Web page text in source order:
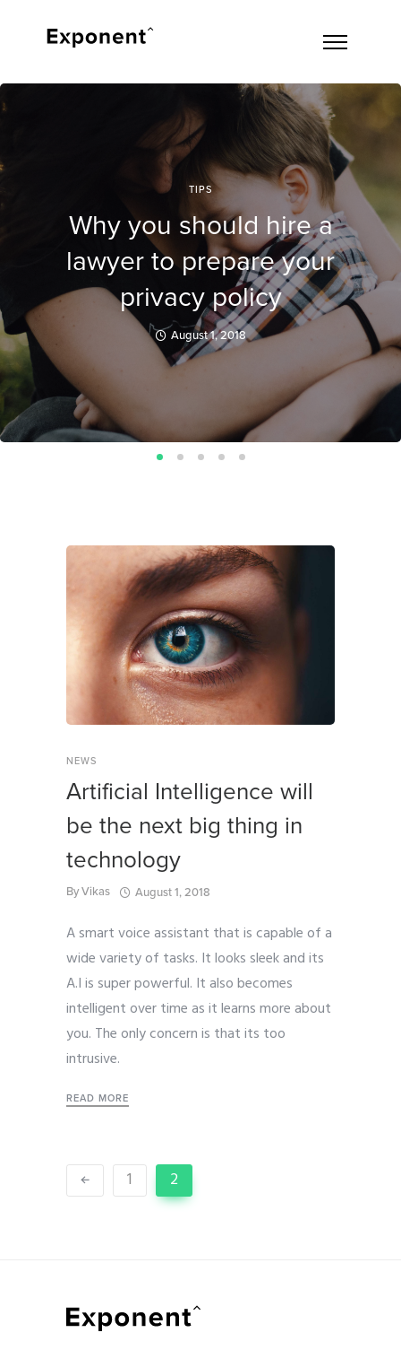
TIPS
Why you should hire a
lawyer to prepare your
privacy policy
August 1, 2018
NEWS
Artificial Intelligence will
be the next big thing in
technology
ByVikas August 1, 2018
A smart voice assistant that is capable of a
wide variety of tasks. It looks sleek and its
A.I is super powerful. It also becomes
intelligent over time as it learns more about
you. The only concern is that its too
intrusive.
READ MORE
1 2